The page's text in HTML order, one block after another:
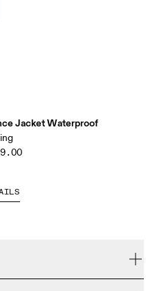
Jacket Waterproof